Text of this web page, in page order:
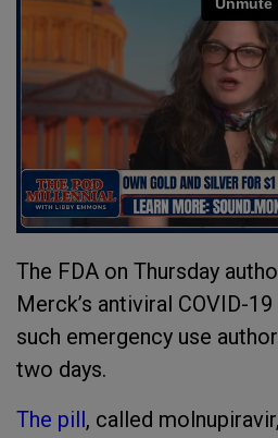
The FDA on Thursday
Merck’s antiviral COVID-
such emergency use
two days.
The pill, called